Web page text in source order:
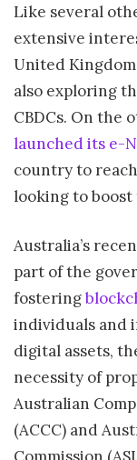
Like several
extensive
United
also exploring
CBDCs. On the
launched its e-
country to
looking to
Australia’s
part of the
fostering
individuals and
digital assets,
necessity of
Australian
(ACCC) and